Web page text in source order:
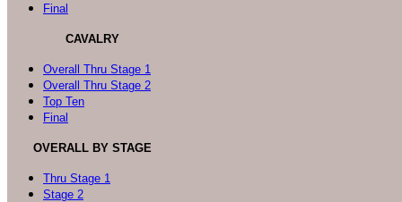
Final
CAVALRY
Overall Thru Stage 1
Overall Thru Stage 2
Top Ten
Final
OVERALL BY STAGE
Thru Stage 1
Stage 2